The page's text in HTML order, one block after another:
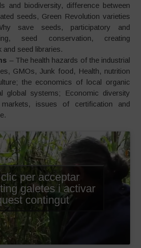
and biodiversity, difference between
seeds, Green Revolution varieties
save seeds, participatory and
seed conservation, creating
and seed libraries.
– The health hazards of the industrial
GMOs, Junk food, Health, nutrition
the economics of local organic
global systems; Economic diversity
issues of certification and
per acceptar
galetes i activar
contingut